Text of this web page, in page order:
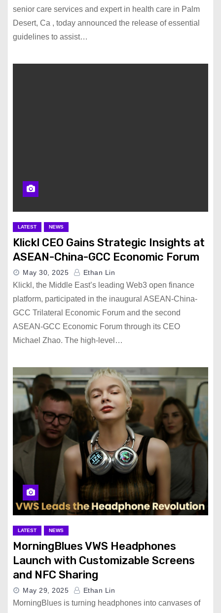
senior care services and expert in health care in Palm
Desert, Ca , today announced the release of essential
guidelines to assist…
LATEST NEWS
Klickl CEO Gains Strategic Insights at
ASEAN-China-GCC Economic Forum​
May 30, 2025 Ethan Lin
Klickl, the Middle East’s leading Web3 open finance
platform, participated in the inaugural ASEAN-China-
GCC Trilateral Economic Forum and the second
ASEAN-GCC Economic Forum through its CEO
Michael Zhao. The high-level…
LATEST NEWS
MorningBlues VWS Headphones
Launch with Customizable Screens
and NFC Sharing
May 29, 2025 Ethan Lin
MorningBlues is turning headphones into canvases of